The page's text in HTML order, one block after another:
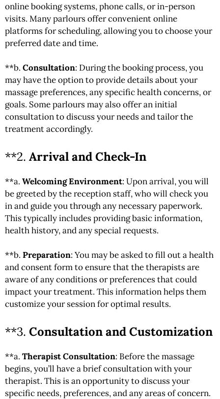
online booking systems, phone calls, or in-person
visits. Many parlours offer convenient online
platforms for scheduling, allowing you to choose your
preferred date and time.
**b. Consultation: During the booking process, you
may have the option to provide details about your
massage preferences, any specific health concerns, or
goals. Some parlours may also offer an initial
consultation to discuss your needs and tailor the
treatment accordingly.
**2. Arrival and Check-In
**a. Welcoming Environment: Upon arrival, you will
be greeted by the reception staff, who will check you
in and guide you through any necessary paperwork.
This typically includes providing basic information,
health history, and any special requests.
**b. Preparation: You may be asked to fill out a health
and consent form to ensure that the therapists are
aware of any conditions or preferences that could
impact your treatment. This information helps them
customize your session for optimal results.
**3. Consultation and Customization
**a. Therapist Consultation: Before the massage
begins, you’ll have a brief consultation with your
therapist. This is an opportunity to discuss your
specific needs, preferences, and any areas of concern.